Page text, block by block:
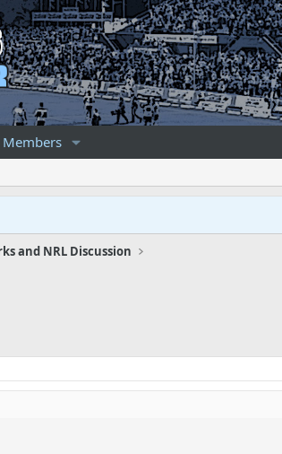
Members
and NRL Discussion